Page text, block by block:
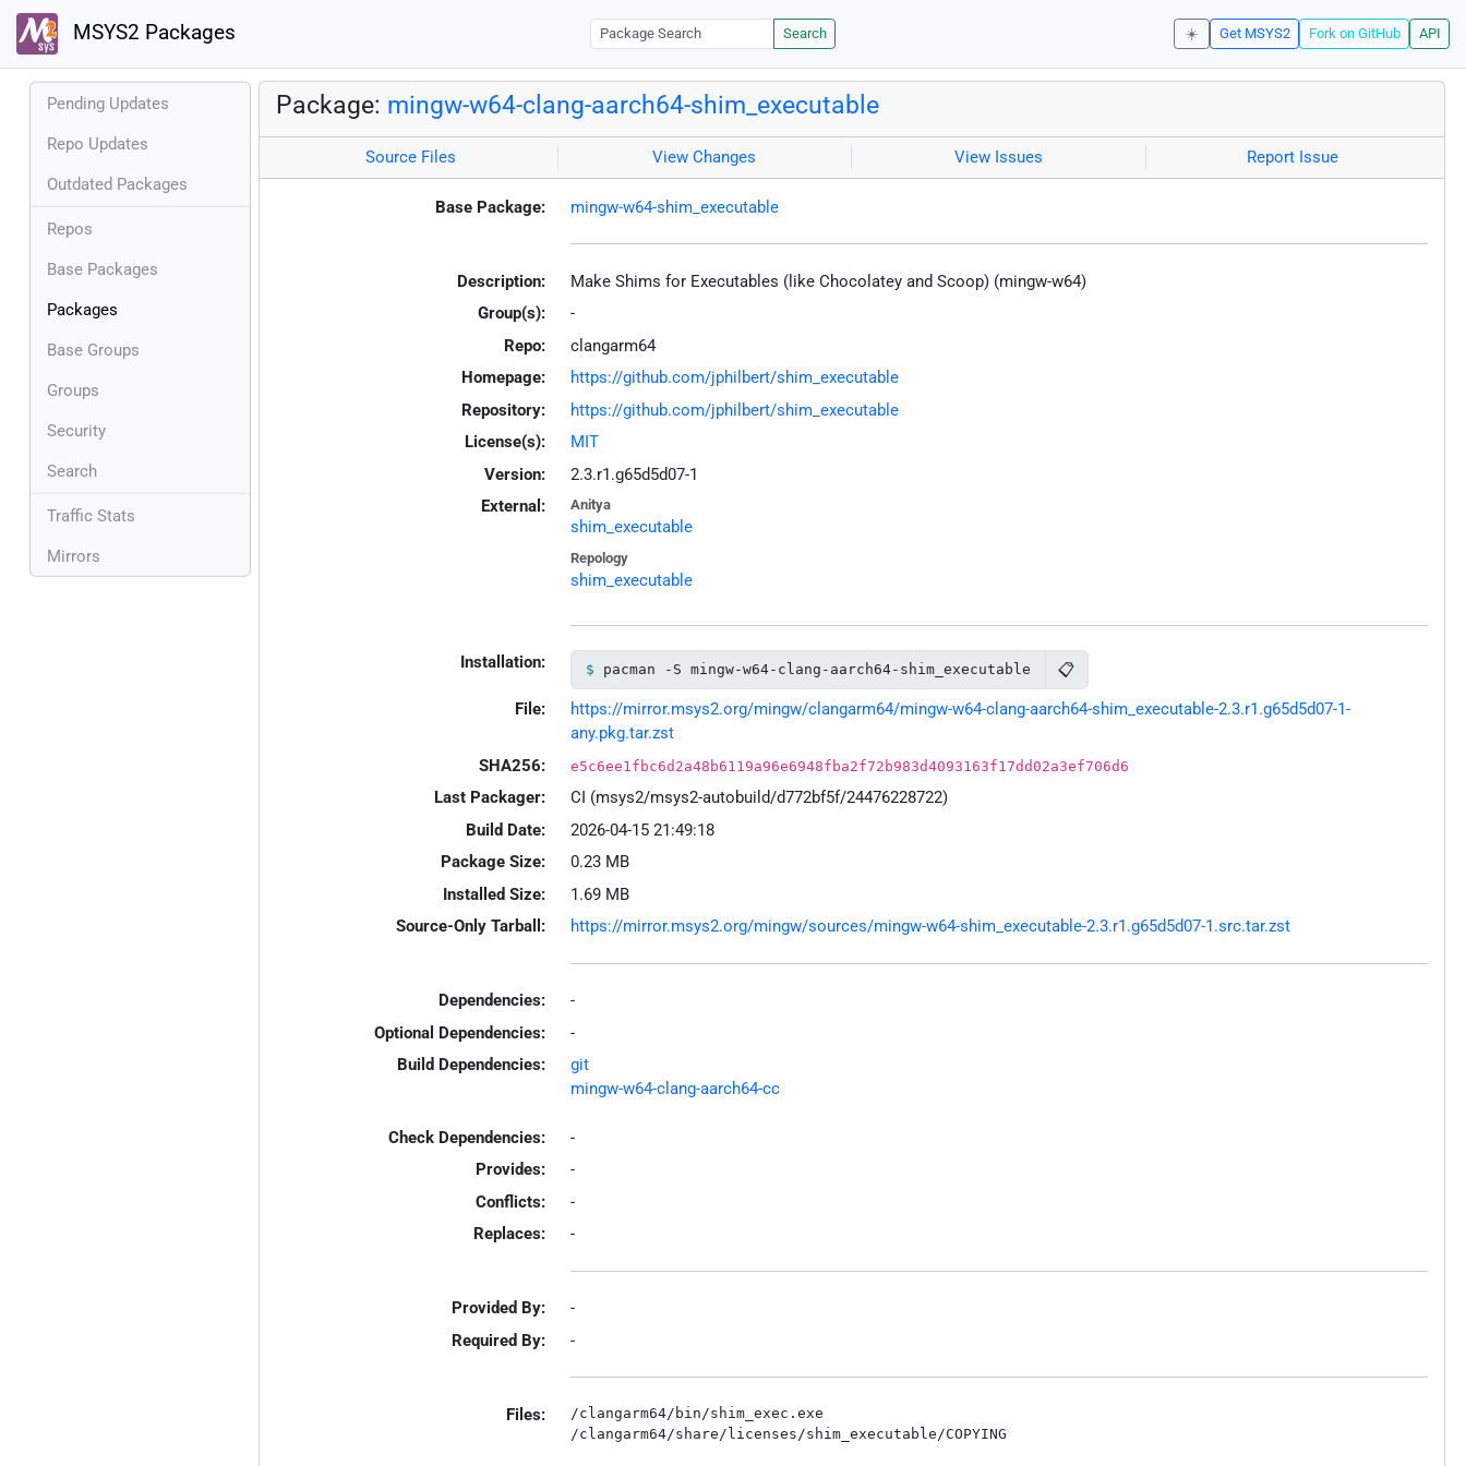
MSYS2 Packages Search ☀️ Get MSYS2 Fork on GitHub API
Pending Updates
Repo Updates
Outdated Packages
Repos
Base Packages
Packages
Base Groups
Groups
Security
Search
Traffic Stats
Mirrors
Package: mingw-w64-clang-aarch64-shim_executable
Source Files View Changes View Issues Report Issue
Base Package: mingw-w64-shim_executable
Description:
Make Shims for Executables (like Chocolatey and Scoop) (mingw-w64)
Group(s):
-
Repo:
clangarm64
Homepage:
https://github.com/jphilbert/shim_executable
Repository:
https://github.com/jphilbert/shim_executable
License(s):
MIT
Version:
2.3.r1.g65d5d07-1
External:
Anitya
shim_executable
Repology
shim_executable
Installation: pacman -S mingw-w64-clang-aarch64-shim_executable 📋
File:
https://mirror.msys2.org/mingw/clangarm64/mingw-w64-clang-aarch64-shim_executable-2.3.r1.g65d5d07-1-
any.pkg.tar.zst
SHA256:
e5c6ee1fbc6d2a48b6119a96e6948fba2f72b983d4093163f17dd02a3ef706d6
Last Packager:
CI (msys2/msys2-autobuild/d772bf5f/24476228722)
Build Date:
2026-04-15 21:49:18
Package Size:
0.23 MB
Installed Size:
1.69 MB
Source-Only Tarball:
https://mirror.msys2.org/mingw/sources/mingw-w64-shim_executable-2.3.r1.g65d5d07-1.src.tar.zst
Dependencies:
-
Optional Dependencies:
-
Build Dependencies:
git
mingw-w64-clang-aarch64-cc
Check Dependencies:
-
Provides:
-
Conflicts:
-
Replaces:
-
Provided By:
-
Required By:
-
Files:
/clangarm64/bin/shim_exec.exe